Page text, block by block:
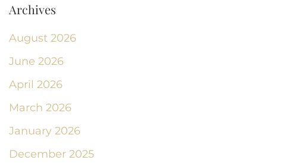
Archives
August 2026
June 2026
April 2026
March 2026
January 2026
December 2025